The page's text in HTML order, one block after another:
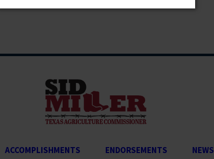
ACCOMPLISHMENTS ENDORSEMENTS NEWS